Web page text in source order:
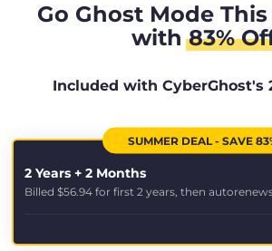
Go Ghost Mode
with83%
Included with CyberGhost's
SUMMER DEAL - SAVE
2 Years + 2 Months
Billed $56.94 for first 2 years, then